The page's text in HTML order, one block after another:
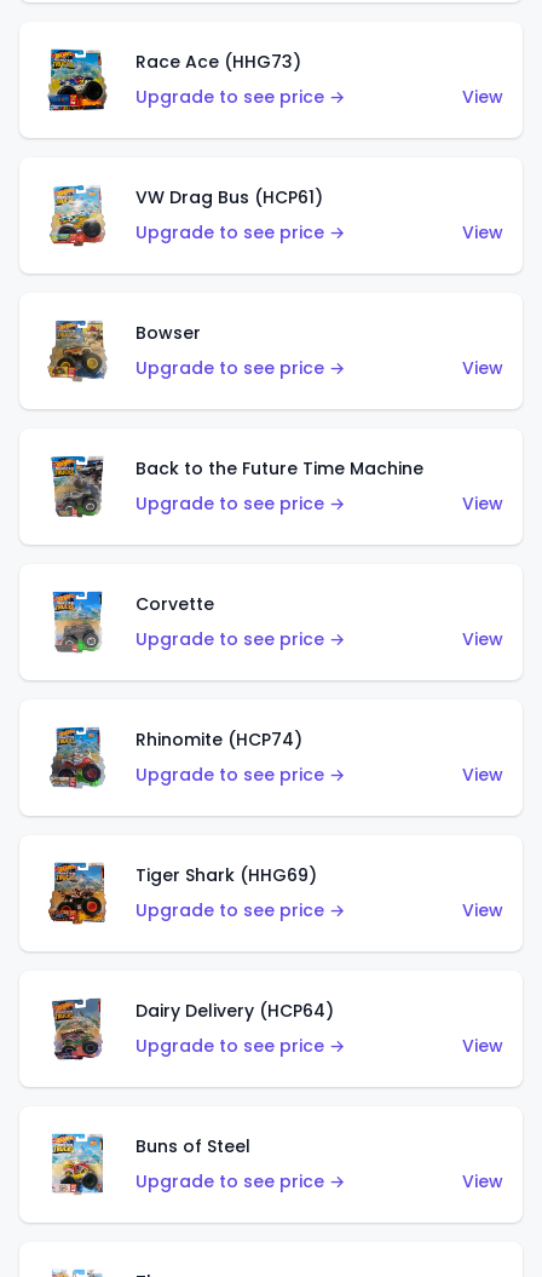
Race Ace (HHG73)
Upgrade to see price →
View
VW Drag Bus (HCP61)
Upgrade to see price →
View
Bowser
Upgrade to see price →
View
Back to the Future Time Machine
Upgrade to see price →
View
Corvette
Upgrade to see price →
View
Rhinomite (HCP74)
Upgrade to see price →
View
Tiger Shark (HHG69)
Upgrade to see price →
View
Dairy Delivery (HCP64)
Upgrade to see price →
View
Buns of Steel
Upgrade to see price →
View